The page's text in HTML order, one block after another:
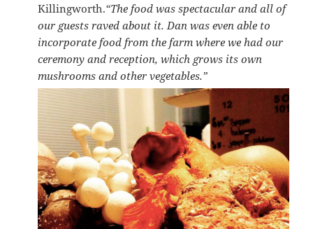
Killingworth.“The food was spectacular and all of
our guests raved about it. Dan was even able to
incorporate food from the farm where we had our
ceremony and reception, which grows its own
mushrooms and other vegetables.”